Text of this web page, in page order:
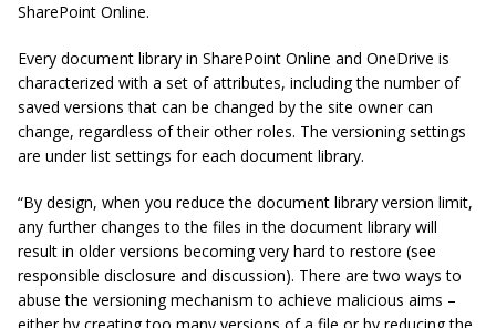
SharePoint Online.
Every document library in SharePoint Online and OneDrive is
characterized with a set of attributes, including the number of
saved versions that can be changed by the site owner can
change, regardless of their other roles. The versioning settings
are under list settings for each document library.
“By design, when you reduce the document library version limit,
any further changes to the files in the document library will
result in older versions becoming very hard to restore (see
responsible disclosure and discussion). There are two ways to
abuse the versioning mechanism to achieve malicious aims –